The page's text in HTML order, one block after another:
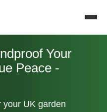
Your
Peace -
your UK garden